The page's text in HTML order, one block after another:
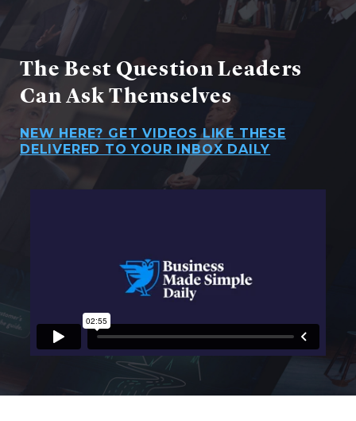
The Best Question Leaders
Can Ask Themselves
NEW HERE? GET VIDEOS LIKE THESE
DELIVERED TO YOUR INBOX DAILY